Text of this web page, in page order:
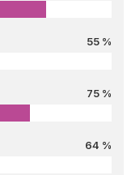
55 %
75 %
64 %